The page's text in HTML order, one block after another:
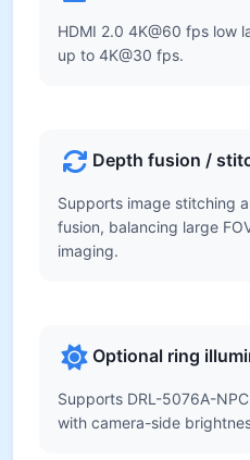
HDMI 2.0 4K@60 fps low
up to 4K@30 fps.
Depth fusion /
Supports image stitching
fusion, balancing large
imaging.
Optional ring
Supports DRL-5076A-
with camera-side